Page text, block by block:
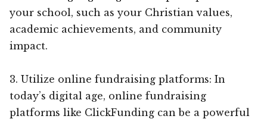
your school, such as your Christian values,
academic achievements, and community
impact.
3. Utilize online fundraising platforms: In
today’s digital age, online fundraising
platforms like ClickFunding can be a powerful